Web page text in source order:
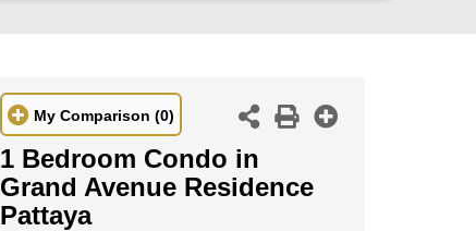
My Comparison (0)
1 Bedroom Condo in
Grand Avenue Residence
Pattaya